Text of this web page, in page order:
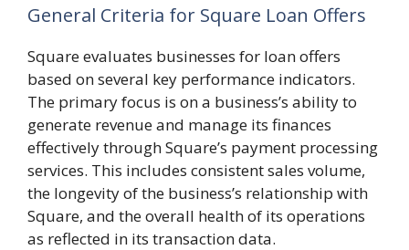
General Criteria for Square Loan Offers
Square evaluates businesses for loan offers
based on several key performance indicators.
The primary focus is on a business’s ability to
generate revenue and manage its finances
effectively through Square’s payment processing
services. This includes consistent sales volume,
the longevity of the business’s relationship with
Square, and the overall health of its operations
as reflected in its transaction data.